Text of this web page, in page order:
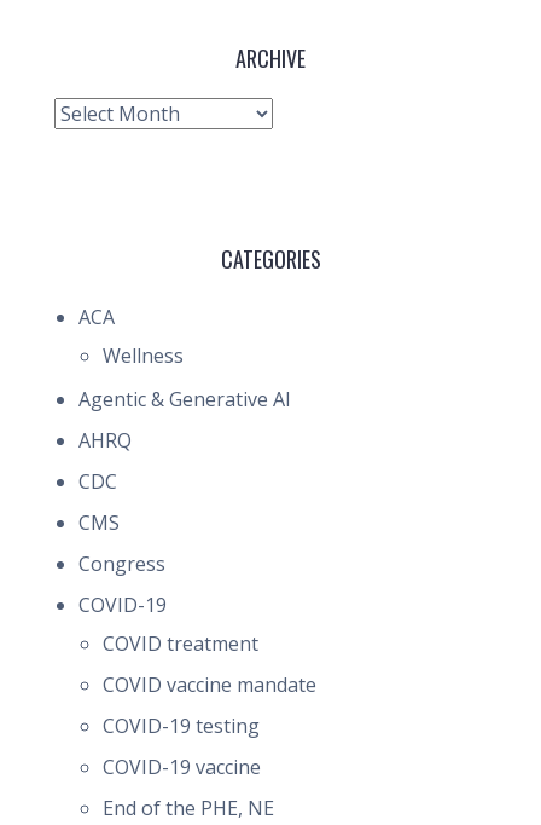
ARCHIVE
Archive
CATEGORIES
ACA
Wellness
Agentic & Generative AI
AHRQ
CDC
CMS
Congress
COVID-19
COVID treatment
COVID vaccine mandate
COVID-19 testing
COVID-19 vaccine
End of the PHE, NE